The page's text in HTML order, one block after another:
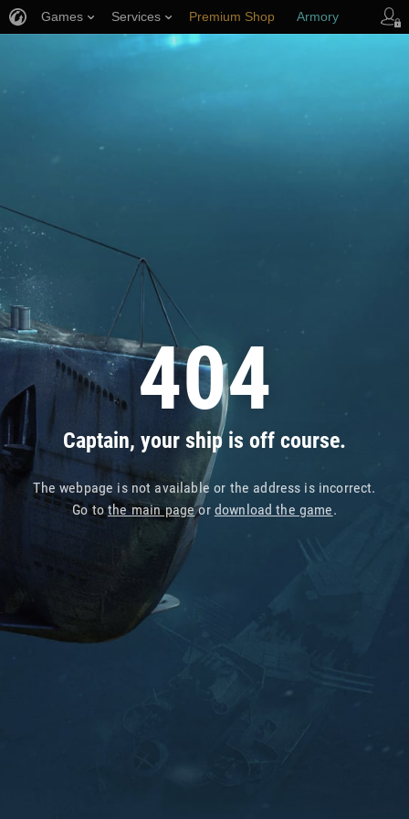
404
Captain, your ship is off course.
The webpage is not available or the address is incorrect.
Go tothe main pageor download the game.
Games Services Premium Shop Armory
Player Support